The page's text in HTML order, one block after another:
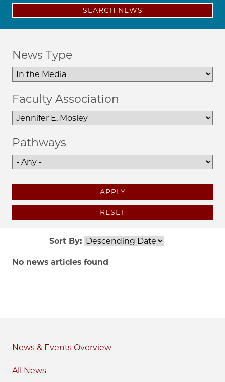
News & Events
All News
SEARCH NEWS
News Type
Faculty Association
Pathways
Sort By:
APPLY
RESET
No news articles found